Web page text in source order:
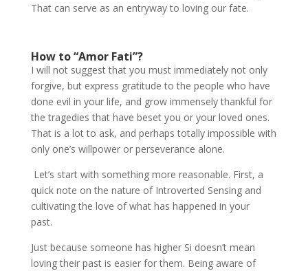
That can serve as an entryway to loving our fate.
How to “Amor Fati”?
I will not suggest that you must immediately not only
forgive, but express gratitude to the people who have
done evil in your life, and grow immensely thankful for
the tragedies that have beset you or your loved ones.
That is a lot to ask, and perhaps totally impossible with
only one’s willpower or perseverance alone.
Let’s start with something more reasonable. First, a
quick note on the nature of Introverted Sensing and
cultivating the love of what has happened in your
past.
Just because someone has higher Si doesn’t mean
loving their past is easier for them. Being aware of